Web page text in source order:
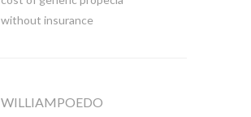
without insurance
WILLIAMPOEDO